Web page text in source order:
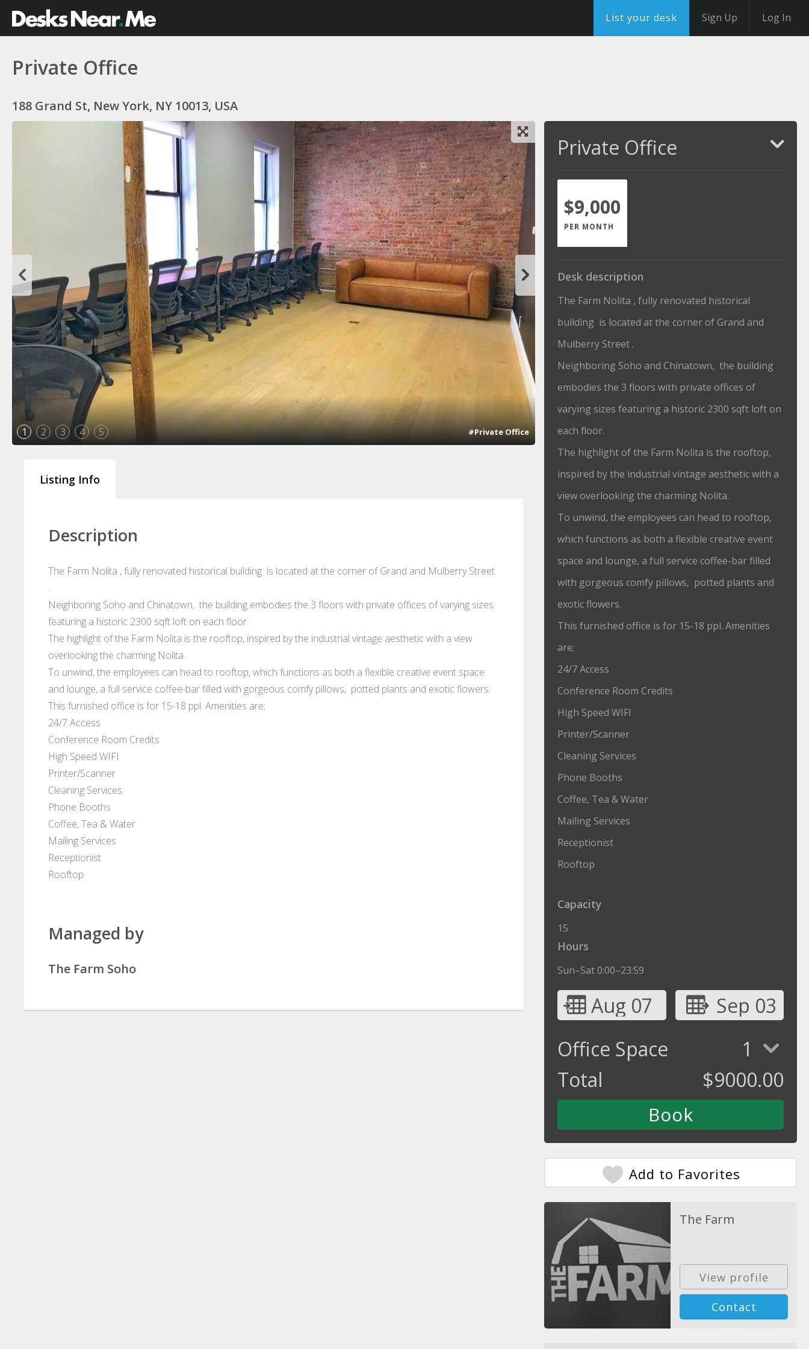
List your desk Sign Up Log In
Private Office
188 Grand St, New York, NY 10013, USA
1 2 3 4 5 #Private Office
Listing Info
Description
The Farm Nolita , fully renovated historical building is located at the corner of Grand and Mulberry Street
.
Neighboring Soho and Chinatown, the building embodies the 3 floors with private offices of varying sizes
featuring a historic 2300 sqft loft on each floor.
The highlight of the Farm Nolita is the rooftop, inspired by the industrial vintage aesthetic with a view
overlooking the charming Nolita.
To unwind, the employees can head to rooftop, which functions as both a flexible creative event space
and lounge, a full service coffee-bar filled with gorgeous comfy pillows, potted plants and exotic flowers.
This furnished office is for 15-18 ppl. Amenities are;
24/7 Access
Conference Room Credits
High Speed WIFI
Printer/Scanner
Cleaning Services
Phone Booths
Coffee, Tea & Water
Mailing Services
Receptionist
Rooftop
Managed by
The Farm Soho
Private Office
$9,000
PER MONTH
Desk description
The Farm Nolita , fully renovated historical
building is located at the corner of Grand and
Mulberry Street .
Neighboring Soho and Chinatown, the building
embodies the 3 floors with private offices of
varying sizes featuring a historic 2300 sqft loft on
each floor.
The highlight of the Farm Nolita is the rooftop,
inspired by the industrial vintage aesthetic with a
view overlooking the charming Nolita.
To unwind, the employees can head to rooftop,
which functions as both a flexible creative event
space and lounge, a full service coffee-bar filled
with gorgeous comfy pillows, potted plants and
exotic flowers.
This furnished office is for 15-18 ppl. Amenities
are;
24/7 Access
Conference Room Credits
High Speed WIFI
Printer/Scanner
Cleaning Services
Phone Booths
Coffee, Tea & Water
Mailing Services
Receptionist
Rooftop
Capacity
15
Hours
Sun–Sat 0:00–23:59
Aug 07
Sep 03
Office Space
1
Total
$9000.00
Add to Favorites
The Farm
View profile
Contact